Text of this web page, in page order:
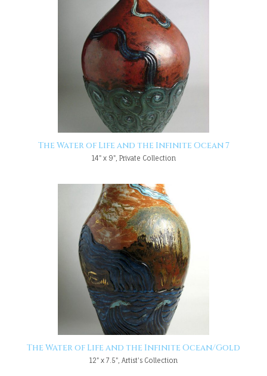
The Water of Life and the Infinite Ocean 7
14" x 9", Private Collection
The Water of Life and the Infinite Ocean/Gold
12" x 7.5", Artist's Collection